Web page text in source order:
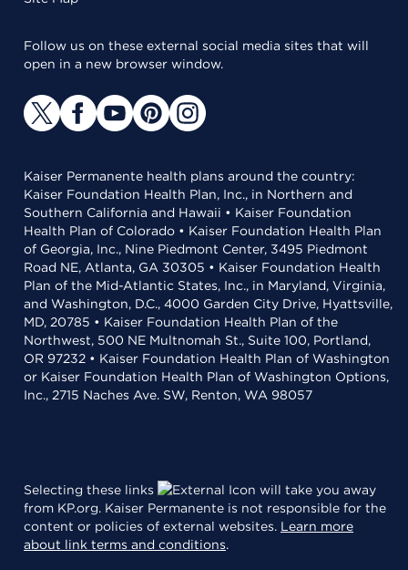
Follow us on these external social media sites that will
open in a new browser window.
Kaiser Permanente health plans around the country:
Kaiser Foundation Health Plan, Inc., in Northern and
Southern California and Hawaii • Kaiser Foundation
Health Plan of Colorado • Kaiser Foundation Health Plan
of Georgia, Inc., Nine Piedmont Center, 3495 Piedmont
Road NE, Atlanta, GA 30305 • Kaiser Foundation Health
Plan of the Mid-Atlantic States, Inc., in Maryland, Virginia,
and Washington, D.C., 4000 Garden City Drive, Hyattsville,
MD, 20785 • Kaiser Foundation Health Plan of the
Northwest, 500 NE Multnomah St., Suite 100, Portland,
OR 97232 • Kaiser Foundation Health Plan of Washington
or Kaiser Foundation Health Plan of Washington Options,
Inc., 2715 Naches Ave. SW, Renton, WA 98057
Selecting these links
will take you away
from KP.org. Kaiser Permanente is not responsible for the
content or policies of external websites. Learn more
about link terms and conditions.